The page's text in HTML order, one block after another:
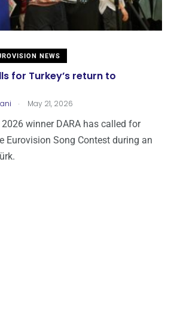
NEWS
for Turkey’s return to
. May 21, 2026
winner DARA has called for
Eurovision Song Contest during an